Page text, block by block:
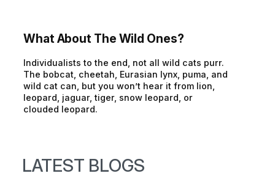
What About The Wild Ones?
Individualists to the end, not all wild cats purr.
The bobcat, cheetah, Eurasian lynx, puma, and
wild cat can, but you won’t hear it from lion,
leopard, jaguar, tiger, snow leopard, or
clouded leopard.
LATEST BLOGS